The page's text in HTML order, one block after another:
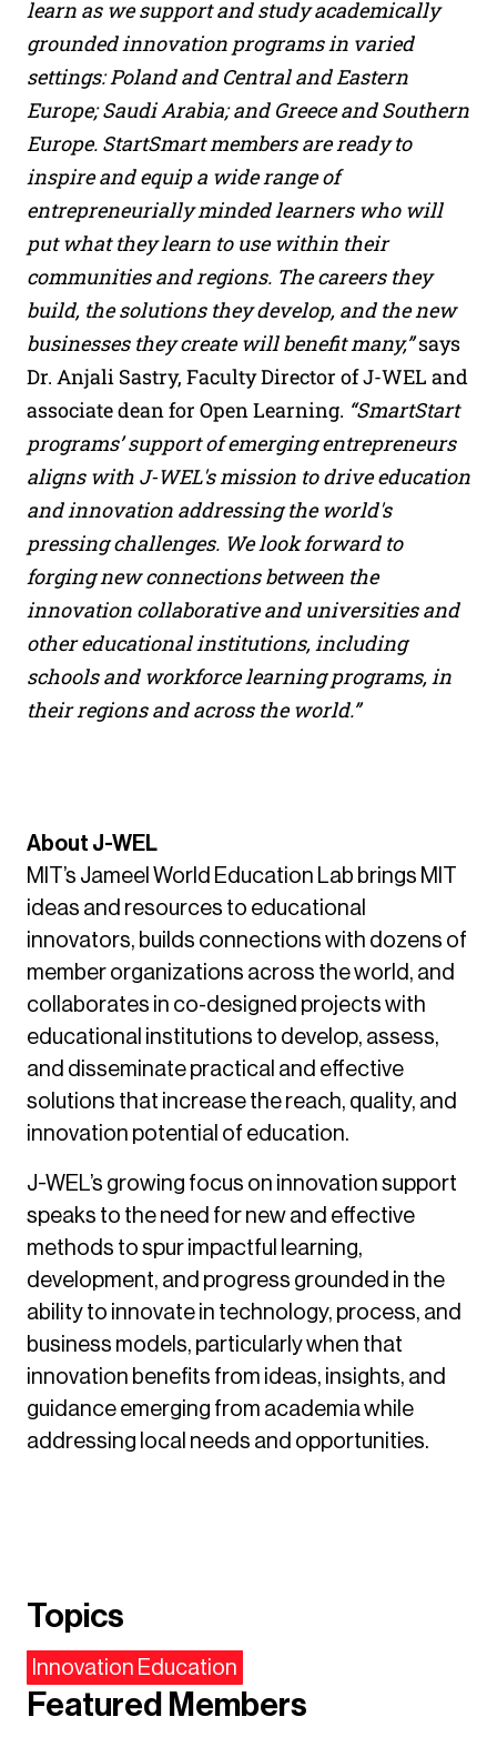
learn as we support and study academically
grounded innovation programs in varied
settings: Poland and Central and Eastern
Europe; Saudi Arabia; and Greece and Southern
Europe. StartSmart members are ready to
inspire and equip a wide range of
entrepreneurially minded learners who will
put what they learn to use within their
communities and regions. The careers they
build, the solutions they develop, and the new
businesses they create will benefit many,”says
Dr. Anjali Sastry, Faculty Director of J-WEL and
associate dean for Open Learning. “SmartStart
programs’ support of emerging entrepreneurs
aligns with J-WEL's mission to drive education
and innovation addressing the world's
pressing challenges. We look forward to
forging new connections between the
innovation collaborative and universities and
other educational institutions, including
schools and workforce learning programs, in
their regions and across the world.”
About J-WEL
MIT’s Jameel World Education Lab brings MIT
ideas and resources to educational
innovators, builds connections with dozens of
member organizations across the world, and
collaborates in co-designed projects with
educational institutions to develop, assess,
and disseminate practical and effective
solutions that increase the reach, quality, and
innovation potential of education.
J-WEL’s growing focus on innovation support
speaks to the need for new and effective
methods to spur impactful learning,
development, and progress grounded in the
ability to innovate in technology, process, and
business models, particularly when that
innovation benefits from ideas, insights, and
guidance emerging from academia while
addressing local needs and opportunities.
Topics
Innovation Education
Featured Members